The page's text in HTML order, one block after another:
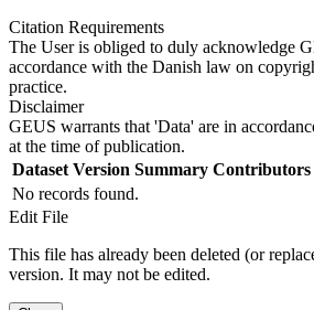
Citation Requirements
The User is obliged to duly acknowledge
accordance with the Danish law on
practice.
Disclaimer
GEUS warrants that 'Data' are in
at the time of publication.
Dataset Version Summary Contributors
No records found.
Edit File
This file has already been deleted (or
version. It may not be edited.